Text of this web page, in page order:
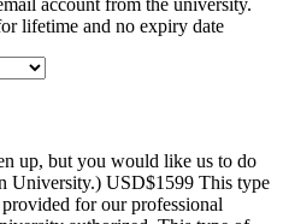
lifetime and no expiry date
up, but you would like us to do
University.) USD$1599 This type
for our professional